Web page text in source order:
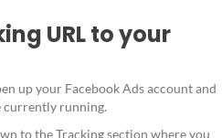
URL to your
up your Facebook Ads account and
currently running.
to the Tracking section where you